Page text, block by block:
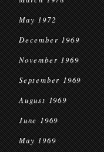
May 1972
December 1969
November 1969
September 1969
August 1969
June 1969
May 1969